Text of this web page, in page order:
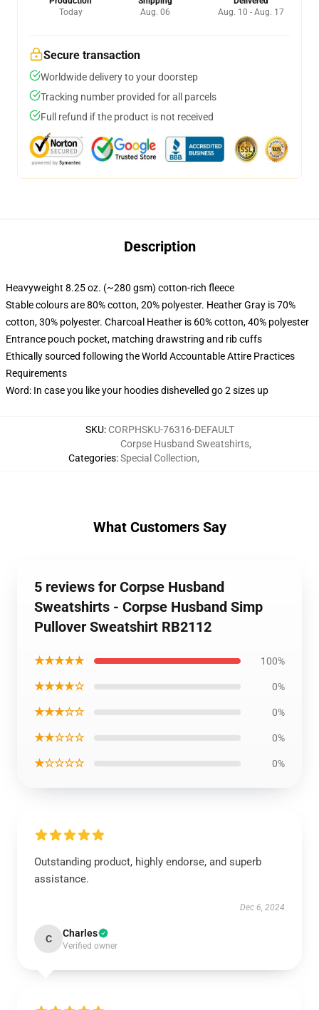
Today
Aug. 06
Aug. 10 - Aug. 17
Secure transaction
Worldwide delivery to your doorstep
Tracking number provided for all parcels
Full refund if the product is not received
Description
Heavyweight 8.25 oz. (~280 gsm) cotton-rich fleece
Stable colours are 80% cotton, 20% polyester. Heather Gray is 70%
cotton, 30% polyester. Charcoal Heather is 60% cotton, 40% polyester
Entrance pouch pocket, matching drawstring and rib cuffs
Ethically sourced following the World Accountable Attire Practices
Requirements
Word: In case you like your hoodies dishevelled go 2 sizes up
SKU: CORPHSKU-76316-DEFAULT
Categories:
Corpse Husband Sweatshirts,
Special Collection,
What Customers Say
5 reviews for Corpse Husband
Sweatshirts - Corpse Husband Simp
Pullover Sweatshirt RB2112
★★★★★ 100%
★★★★☆ 0%
★★★☆☆ 0%
★★☆☆☆ 0%
★☆☆☆☆ 0%
Outstanding product, highly endorse, and superb
assistance.
Dec 6, 2024
C Charles
Verified owner